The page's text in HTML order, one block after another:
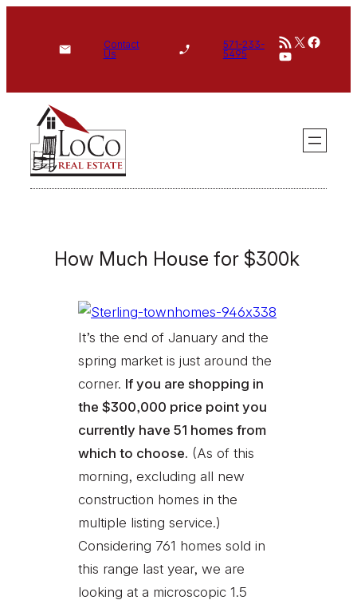
Contact
Us
571-233-
5495
RSS Feed
X
YouTube
How Much House for $300k
It’s the end of January and the
spring market is just around the
corner. If you are shopping in
the $300,000 price point you
currently have 51 homes from
which to choose. (As of this
morning, excluding all new
construction homes in the
multiple listing service.)
Considering 761 homes sold in
this range last year, we are
looking at a microscopic 1.5